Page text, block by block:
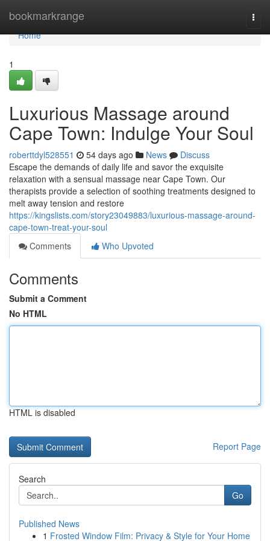
bookmarkrange
Home
Home
1
Luxurious Massage around
Cape Town: Indulge Your Soul
roberttdyl528551 54 days ago News
Discuss
Escape the demands of daily life and savor the exquisite
relaxation with a sensual massage near Cape Town. Our
therapists provide a selection of soothing treatments designed to
melt away tension and restore
https://kingslists.com/story23049883/luxurious-massage-around-
cape-town-treat-your-soul
Comments
Who Upvoted
Comments
Submit a Comment
No HTML
HTML is disabled
Report Page
Search
Go
Published News
1 Frosted Window Film: Privacy & Style for Your Home